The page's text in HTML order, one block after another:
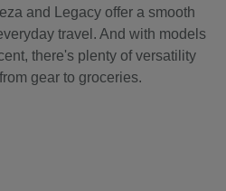
and Legacy offer a smooth
travel. And with models
there's plenty of versatility
gear to groceries.